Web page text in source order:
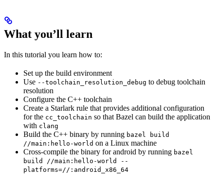
What you’ll learn
In this tutorial you learn how to:
Set up the build environment
Use --toolchain_resolution_debug to debug toolchain
resolution
Configure the C++ toolchain
Create a Starlark rule that provides additional configuration
for the cc_toolchain so that Bazel can build the application
with clang
Build the C++ binary by running bazel build
//main:hello-world on a Linux machine
Cross-compile the binary for android by running bazel
build //main:hello-world --
platforms=//:android_x86_64